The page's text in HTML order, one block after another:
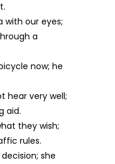
with our eyes;
a
now; he
hear very well;
aid.
they wish;
rules.
she